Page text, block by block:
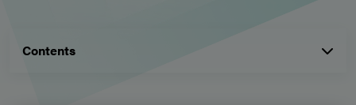
Contents